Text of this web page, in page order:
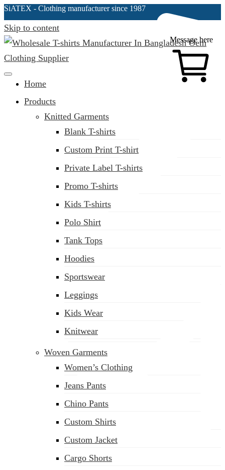
SiATEX - Clothing manufacturer since 1987
Skip to content
Message here
Clothing Manufacturer in Bangladesh Since 1987
Home
Products
Knitted Garments
Blank T-shirts
Custom Print T-shirt
Private Label T-shirts
Promo T-shirts
Kids T-shirts
Polo Shirt
Tank Tops
Hoodies
Sportswear
Leggings
Kids Wear
Knitwear
Woven Garments
Women’s Clothing
Jeans Pants
Chino Pants
Custom Shirts
Custom Jacket
Cargo Shorts